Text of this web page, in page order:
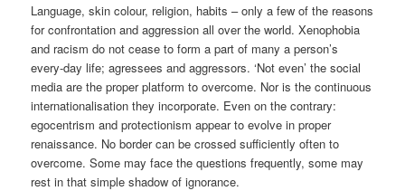
Language, skin colour, religion, habits – only a few of the reasons
for confrontation and aggression all over the world. Xenophobia
and racism do not cease to form a part of many a person’s
every-day life; agressees and aggressors. ‘Not even’ the social
media are the proper platform to overcome. Nor is the continuous
internationalisation they incorporate. Even on the contrary:
egocentrism and protectionism appear to evolve in proper
renaissance. No border can be crossed sufficiently often to
overcome. Some may face the questions frequently, some may
rest in that simple shadow of ignorance.